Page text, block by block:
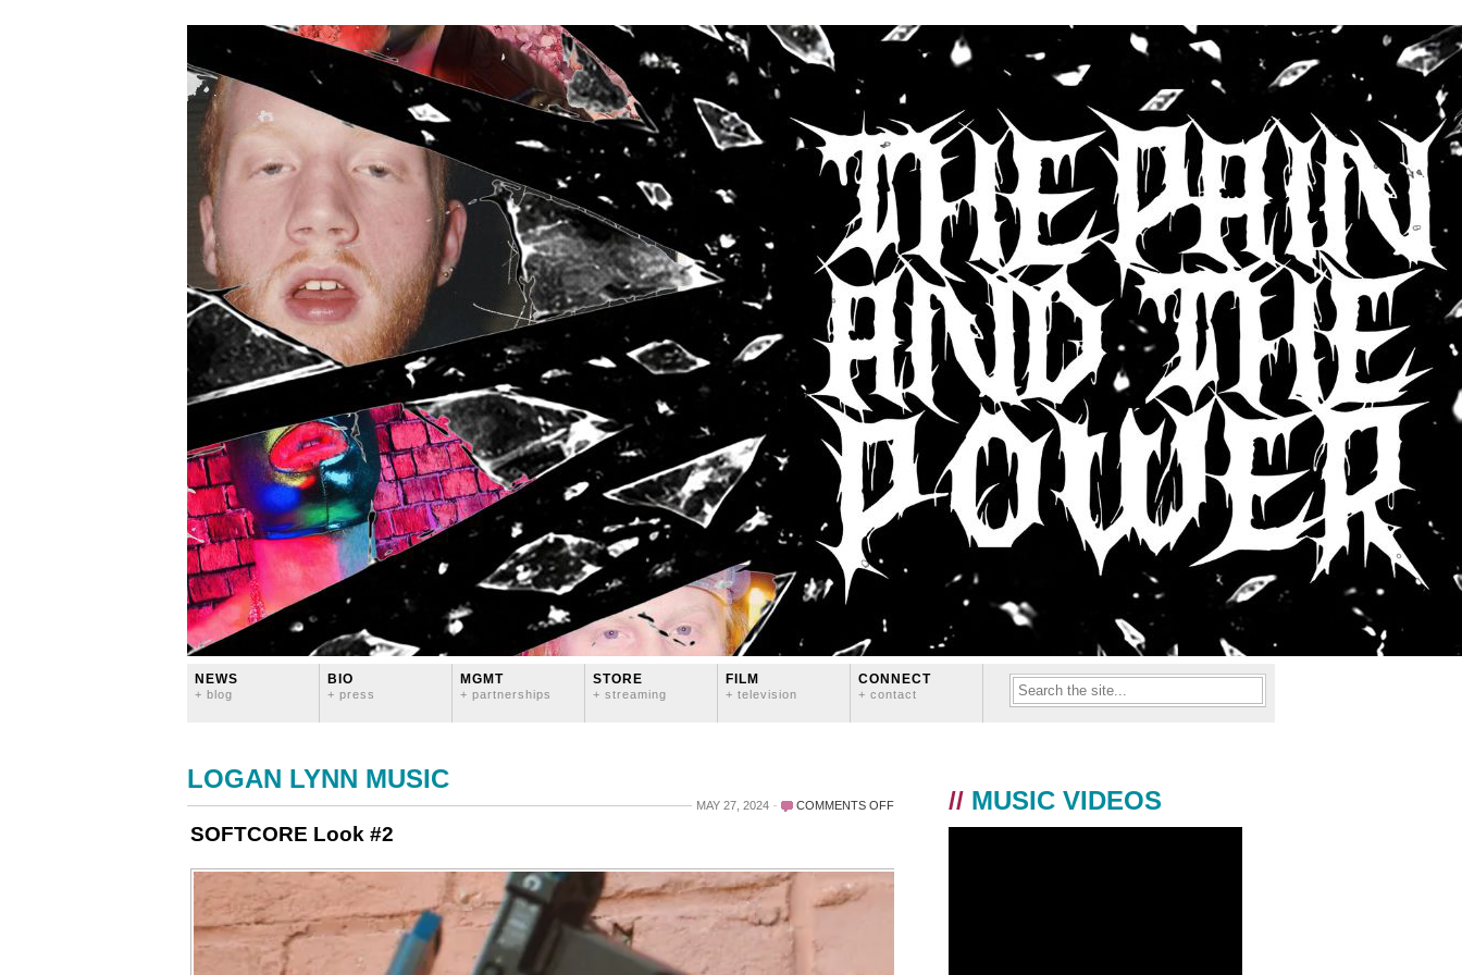
NEWS
+ blog
BIO
+ press
MGMT
+ partnerships
STORE
+ streaming
FILM
+ television
CONNECT
+ contact
LOGAN LYNN MUSIC
MAY 27, 2024 COMMENTS OFFON
SOFTCORE Look #2
// MUSIC VIDEOS